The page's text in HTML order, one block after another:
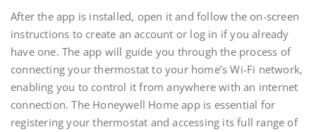
After the app is installed, open it and follow the on-screen
instructions to create an account or log in if you already
have one. The app will guide you through the process of
connecting your thermostat to your home’s Wi-Fi network,
enabling you to control it from anywhere with an internet
connection. The Honeywell Home app is essential for
registering your thermostat and accessing its full range of